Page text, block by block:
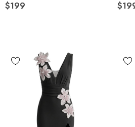
White
$199